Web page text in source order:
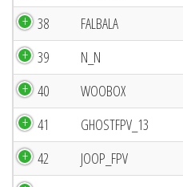
38
FALBALA
39
N_N
40
WOOBOX
41
GHOSTFPV_13
42
JOOP_FPV